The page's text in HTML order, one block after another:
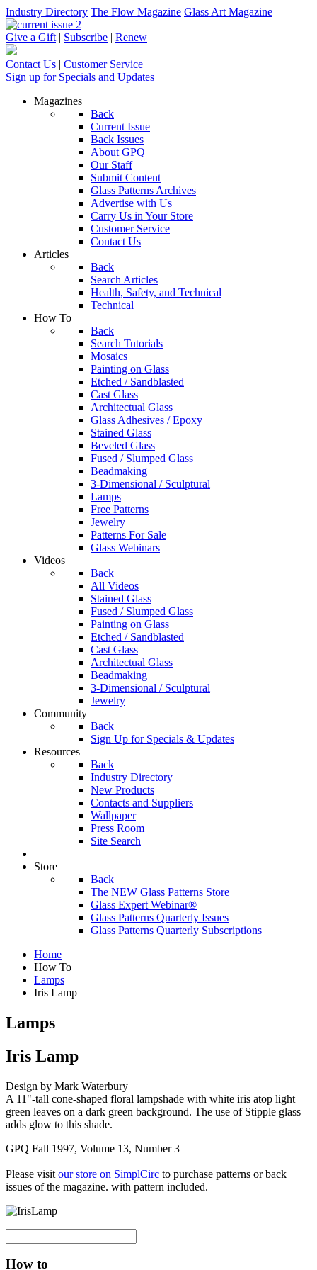
Industry Directory The Flow Magazine Glass Art Magazine
Give a Gift | Subscribe | Renew
Contact Us | Customer Service
Sign up for Specials and Updates
Magazines
Back
Current Issue
Back Issues
About GPQ
Our Staff
Submit Content
Glass Patterns Archives
Advertise with Us
Carry Us in Your Store
Customer Service
Contact Us
Articles
Back
Search Articles
Health, Safety, and Technical
Technical
How To
Back
Search Tutorials
Mosaics
Painting on Glass
Etched / Sandblasted
Cast Glass
Architectual Glass
Glass Adhesives / Epoxy
Stained Glass
Beveled Glass
Fused / Slumped Glass
Beadmaking
3-Dimensional / Sculptural
Lamps
Free Patterns
Jewelry
Patterns For Sale
Glass Webinars
Videos
Back
All Videos
Stained Glass
Fused / Slumped Glass
Painting on Glass
Etched / Sandblasted
Cast Glass
Architectual Glass
Beadmaking
3-Dimensional / Sculptural
Jewelry
Community
Back
Sign Up for Specials & Updates
Resources
Back
Industry Directory
New Products
Contacts and Suppliers
Wallpaper
Press Room
Site Search
Store
Back
The NEW Glass Patterns Store
Glass Expert Webinar®
Glass Patterns Quarterly Issues
Glass Patterns Quarterly Subscriptions
Home
How To
Lamps
Iris Lamp
Lamps
Iris Lamp
Design by Mark Waterbury
A 11"-tall cone-shaped floral lampshade with white iris atop light
green leaves on a dark green background. The use of Stipple glass
adds glow to this shade.
GPQ Fall 1997, Volume 13, Number 3
Please visit our store on SimplCirc to purchase patterns or back
issues of the magazine. with pattern included.
How to